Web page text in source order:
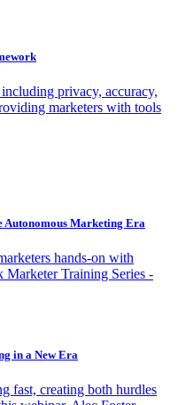
privacy, accuracy,
marketers with tools
Marketing Era
hands-on with
Marketer Training Series -
in a New Era
fast, creating both hurdles